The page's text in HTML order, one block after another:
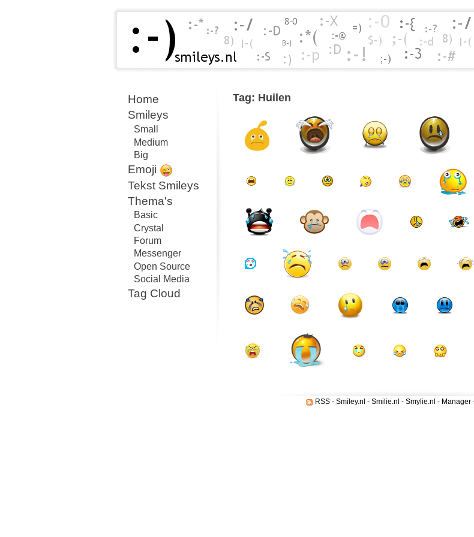
Home
Smileys
Small
Medium
Big
Emoji
Tekst Smileys
Thema's
Basic
Crystal
Forum
Messenger
Open Source
Social Media
Tag Cloud
Tag: Huilen
RSS- Smiley.nl - Smilie.nl - Smylie.nl - Manager